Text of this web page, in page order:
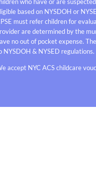
based on NYSDOH or
must refer children for
are determined by the
no out of pocket expense.
NYSDOH & NYSED regulations.
accept NYC ACS childcare